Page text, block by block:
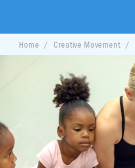
Home Creative Movement